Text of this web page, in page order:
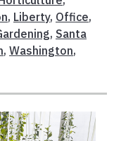
, Liberty, Office,
, Santa
, Washington,